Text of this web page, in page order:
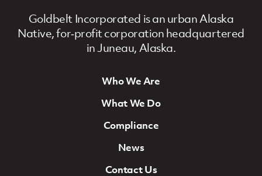
Goldbelt Incorporated is an urban Alaska
Native, for‐profit corporation headquartered
in Juneau, Alaska.
Footer Navigation
Who We Are
What We Do
Compliance
News
Contact Us